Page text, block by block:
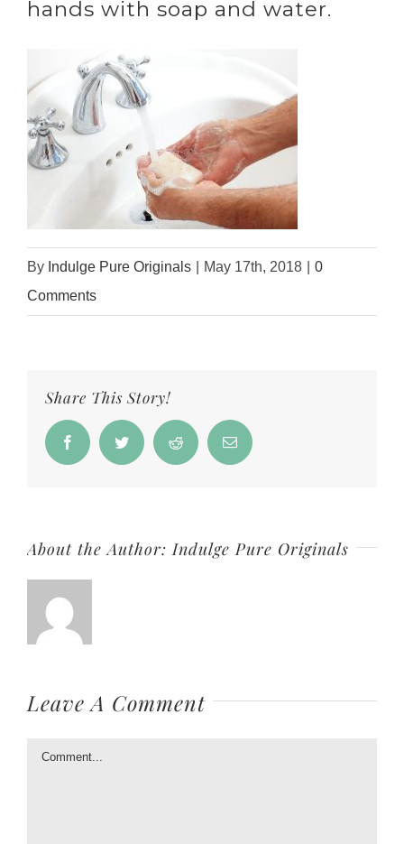
hands with soap and water.
By Indulge Pure Originals May 17th, 2018
0
Comments
Share This Story!
FacebookTwitter Reddit Email
About the Author:Indulge Pure Originals
Leave A Comment
Comment